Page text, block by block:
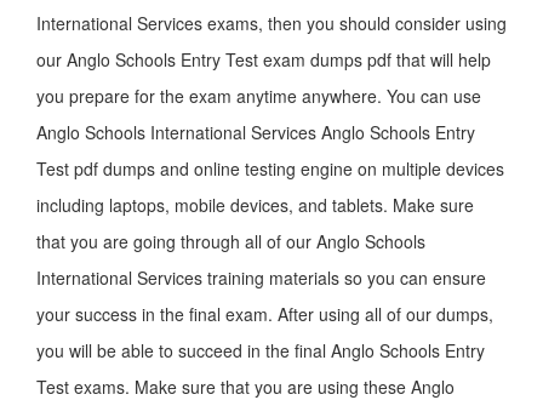
International Services exams, then you should consider using
our Anglo Schools Entry Test exam dumps pdf that will help
you prepare for the exam anytime anywhere. You can use
Anglo Schools International Services Anglo Schools Entry
Test pdf dumps and online testing engine on multiple devices
including laptops, mobile devices, and tablets. Make sure
that you are going through all of our Anglo Schools
International Services training materials so you can ensure
your success in the final exam. After using all of our dumps,
you will be able to succeed in the final Anglo Schools Entry
Test exams. Make sure that you are using these Anglo